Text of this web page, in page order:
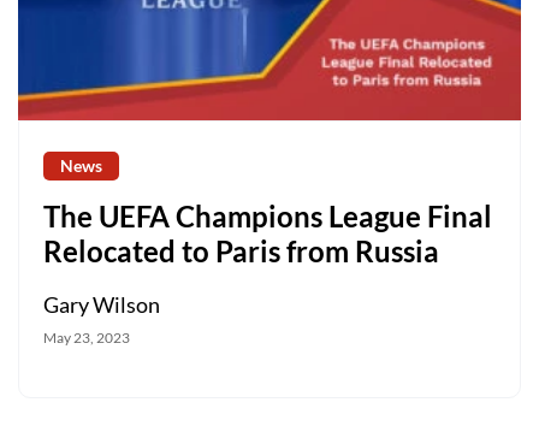
News
The UEFA Champions League Final
Relocated to Paris from Russia
Gary Wilson
May 23, 2023